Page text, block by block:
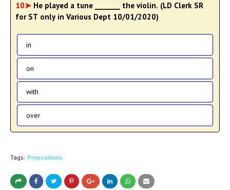
10➤ He played a tune _______ the violin. (LD Clerk SR
for ST only in Various Dept 10/01/2020)
in
on
with
over
Tags: Prepositions